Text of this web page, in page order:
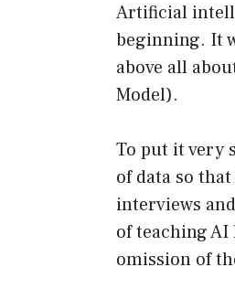
Artificial
beginning. It
above all
Model).
To put it very
of data so
interviews
of teaching
omission of